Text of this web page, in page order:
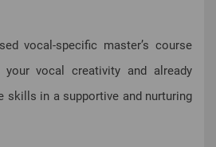
vocal-specific master’s course
vocal creativity and already
skills in a supportive and nurturing